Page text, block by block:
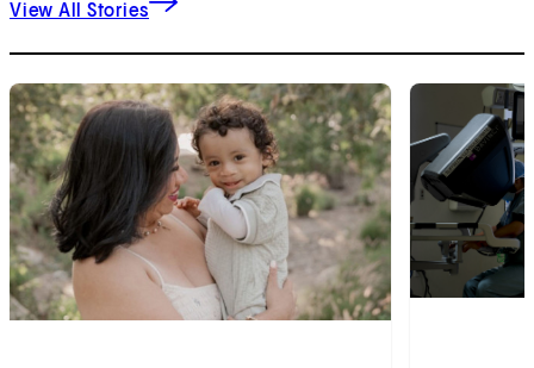
View All Stories
1of9 2